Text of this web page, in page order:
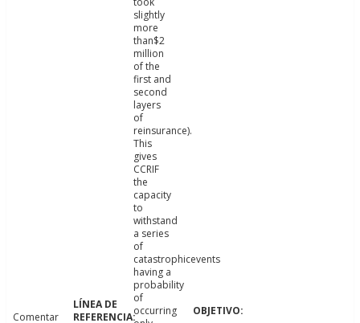
Comentar
slightly
more
than$2
million
of the
first and
second
layers
of
reinsurance).
This
gives
CCRIF
the
capacity
to
withstand
a series
of
catastrophicevents
having a
probability
of
occurring